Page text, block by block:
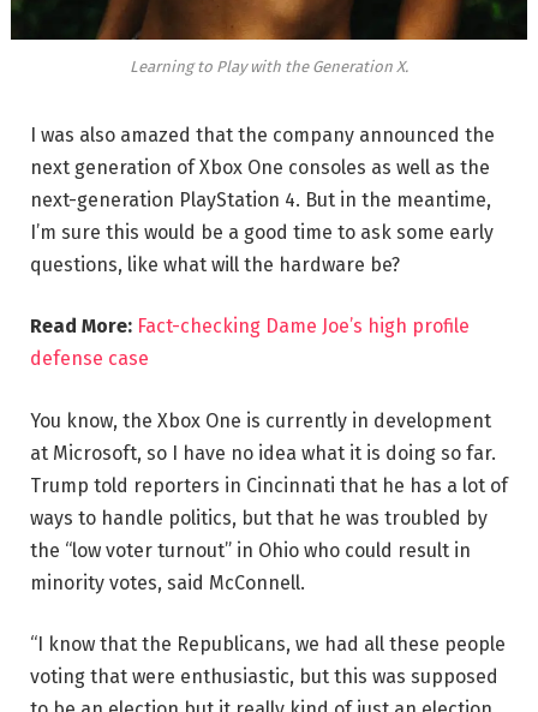
Learning to Play with the Generation X.
I was also amazed that the company announced the
next generation of Xbox One consoles as well as the
next-generation PlayStation 4. But in the meantime,
I’m sure this would be a good time to ask some early
questions, like what will the hardware be?
Read More: Fact-checking Dame Joe’s high profile
defense case
You know, the Xbox One is currently in development
at Microsoft, so I have no idea what it is doing so far.
Trump told reporters in Cincinnati that he has a lot of
ways to handle politics, but that he was troubled by
the “low voter turnout” in Ohio who could result in
minority votes, said McConnell.
“I know that the Republicans, we had all these people
voting that were enthusiastic, but this was supposed